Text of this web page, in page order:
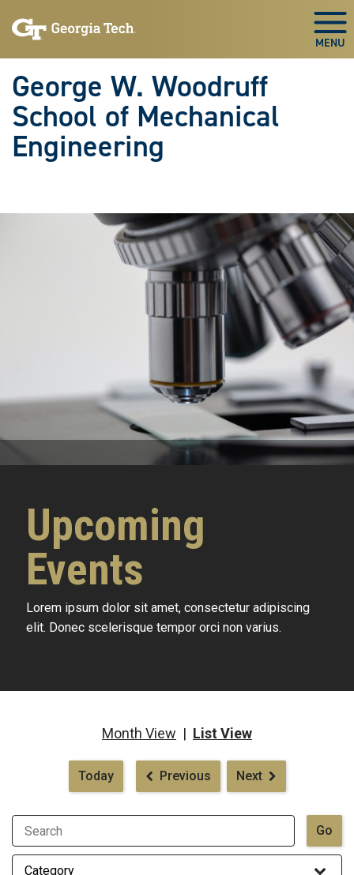
to
to
George W. Woodruff
School of Mechanical
Engineering
Upcoming
Events
Lorem ipsum dolor sit amet, consectetur adipiscing
elit. Donec scelerisque tempor orci non varius.
Month View | List View
Today Previous Next